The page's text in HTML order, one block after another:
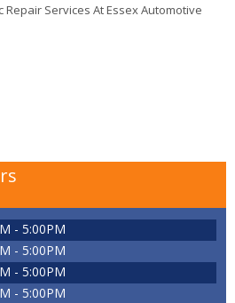
Services At Essex Automotive
- 5:00PM
- 5:00PM
- 5:00PM
- 5:00PM